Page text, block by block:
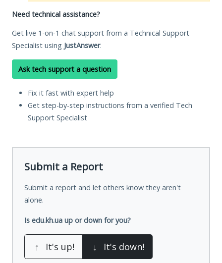
Need technical assistance?
Get live 1-on-1 chat support from a Technical Support
Specialist using JustAnswer.
Ask tech support a question
Fix it fast with expert help
Get step-by-step instructions from a verified Tech
Support Specialist
Submit a Report
Submit a report and let others know they aren't
alone.
Is edu.kh.ua up or down for you?
↑ It's up! ↓ It's down!